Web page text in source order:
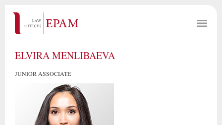
ELVIRA MENLIBAEVA
JUNIOR ASSOCIATE